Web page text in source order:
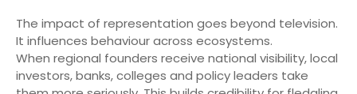
The impact of representation goes beyond television.
It influences behaviour across ecosystems.
When regional founders receive national visibility, local
investors, banks, colleges and policy leaders take